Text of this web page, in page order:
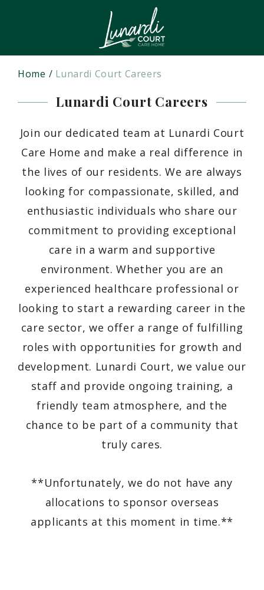
Home Lunardi Court Careers
Lunardi Court Careers
Join our dedicated team at Lunardi Court
Care Home and make a real difference in
the lives of our residents. We are always
looking for compassionate, skilled, and
enthusiastic individuals who share our
commitment to providing exceptional
care in a warm and supportive
environment. Whether you are an
experienced healthcare professional or
looking to start a rewarding career in the
care sector, we offer a range of fulfilling
roles with opportunities for growth and
development. Lunardi Court, we value our
staff and provide ongoing training, a
friendly team atmosphere, and the
chance to be part of a community that
truly cares.
**Unfortunately, we do not have any
allocations to sponsor overseas
applicants at this moment in time.**